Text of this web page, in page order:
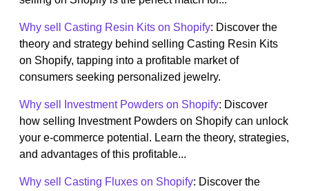
Why sell Casting Resin Kits on Shopify: Discover the
theory and strategy behind selling Casting Resin Kits
on Shopify, tapping into a profitable market of
consumers seeking personalized jewelry.
Why sell Investment Powders on Shopify: Discover
how selling Investment Powders on Shopify can unlock
your e-commerce potential. Learn the theory, strategies,
and advantages of this profitable...
Why sell Casting Fluxes on Shopify: Discover the